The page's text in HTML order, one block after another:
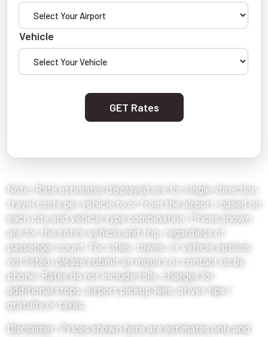
Vehicle
GET Rates
Note: Rate estimates displayed are for single-direction
travel costs per vehicle to or from the airport, based on
each city and vehicle type combination. Prices shown
are for the entire vehicle and trip, regardless of
passenger count. For cities, towns, or vehicle options
not listed, please submit an inquiry or contact us by
phone. Rates do not include tolls, charges for
additional stops, airport pickup fees, driver tips /
gratuity or taxes.
Disclaimer: Prices shown here are estimates only and